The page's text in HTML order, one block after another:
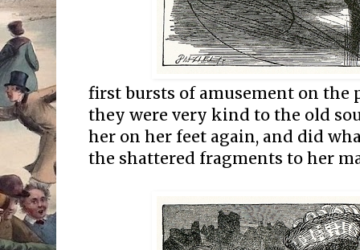
first bursts of amusement on the
they were very kind to the old
her on her feet again, and did
the shattered fragments to her